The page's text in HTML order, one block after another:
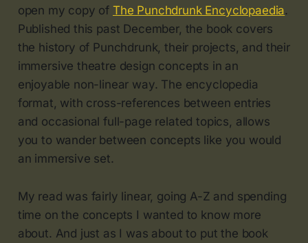
open my copy of The Punchdrunk Encyclopaedia.
Published this past December, the book covers
the history of Punchdrunk, their projects, and their
immersive theatre design concepts in an
enjoyable non-linear way. The encyclopedia
format, with cross-references between entries
and occasional full-page related topics, allows
you to wander between concepts like you would
an immersive set.
My read was fairly linear, going A-Z and spending
time on the concepts I wanted to know more
about. And just as I was about to put the book